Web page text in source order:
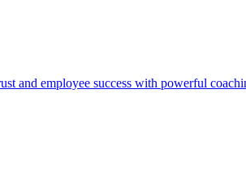
and employee success with powerful